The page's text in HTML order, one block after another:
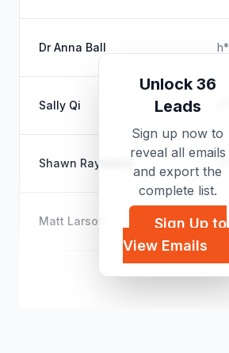
Dr Anna Ball
Sally Qi
Shawn Raymond
Matt Larson
Christiaan Melis
Unlock 36
Leads
Sign up now to
reveal all emails
and export the
complete list.
Sign Up to
View Emails